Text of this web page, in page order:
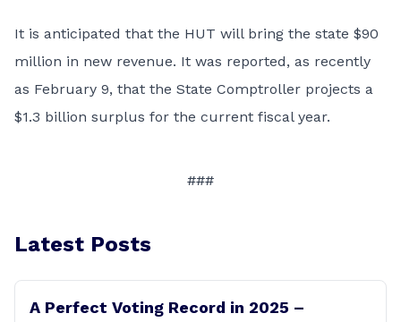
It is anticipated that the HUT will bring the state $90
million in new revenue. It was reported, as recently
as February 9, that the State Comptroller projects a
$1.3 billion surplus for the current fiscal year.
###
Latest Posts
A Perfect Voting Record in 2025 –